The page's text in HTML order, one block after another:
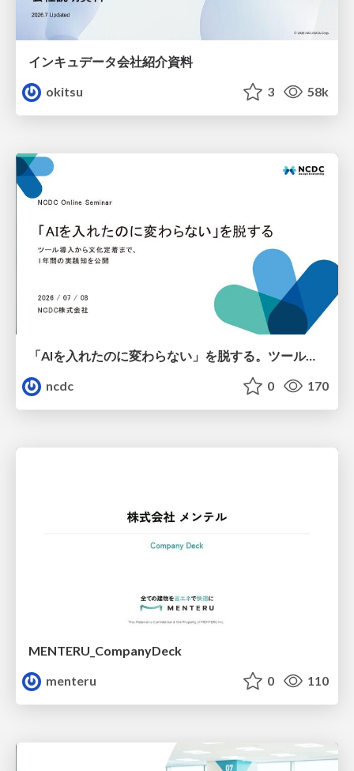
インキュデータ会社紹介資料
okitsu
3 58k
「AIを入れたのに変わらない」を脱する。ツール導入から文化定着まで、1年間の実践知を公開
ncdc
0 170
MENTERU_CompanyDeck
menteru
0 110